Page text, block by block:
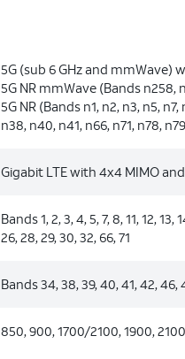
5G (sub 6 GHz and mmWave)
5G NR mmWave (Bands n258,
5G NR (Bands n1, n2, n3, n5,
n38, n40, n41, n66, n71, n78,
Gigabit LTE with 4x4 MIMO
Bands 1, 2, 3, 4, 5, 7, 8, 11, 12, 13,
26, 28, 29, 30, 32, 66, 71
Bands 34, 38, 39, 40, 41, 42, 46,
850, 900, 1700/2100, 1900,